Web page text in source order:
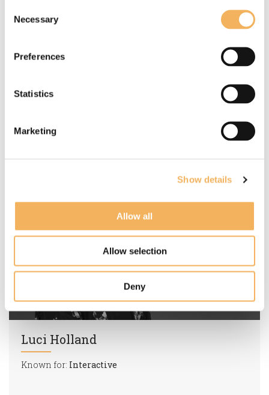
Selection
Necessary
Preferences
Statistics
Marketing
Show details
Allow all
Allow selection
Deny
Read more
Luci Holland
Known for: Interactive